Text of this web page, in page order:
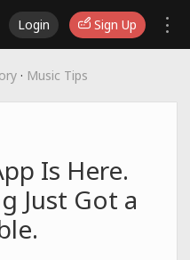
Login Sign Up
· Music Tips
Is Here.
Just Got a